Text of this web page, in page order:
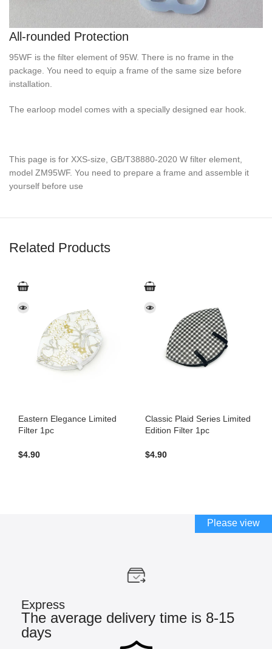
All-rounded Protection
95WF is the filter element of 95W. There is no frame in the
package. You need to equip a frame of the same size before
installation.
The earloop model comes with a specially designed ear hook.
This page is for XXS-size, GB/T38880-2020 W filter element,
model ZM95WF. You need to prepare a frame and assemble it
yourself before use
Related Products
Eastern Elegance Limited
Filter 1pc
$4.90
Classic Plaid Series Limited
Edition Filter 1pc
$4.90
Express
The average delivery time is 8-15
days
Please view